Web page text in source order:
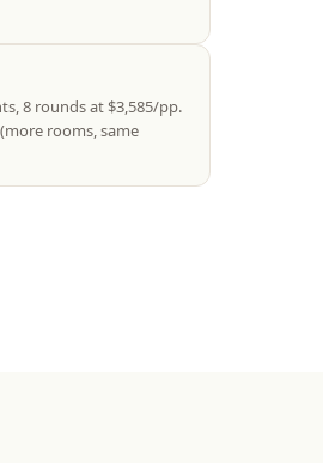
8 rounds at $3,585/pp.
rooms, same